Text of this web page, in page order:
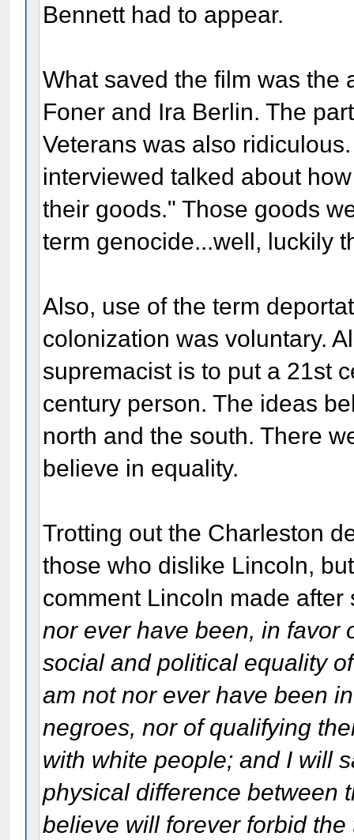
Bennett had to appear.
What saved the film was the
Foner and Ira Berlin. The
Veterans was also
interviewed talked about
their goods." Those goods
term genocide...well, luckily
Also, use of the term
colonization was voluntary.
supremacist is to put a 21st
century person. The ideas
north and the south. There
believe in equality.
Trotting out the Charleston
those who dislike Lincoln,
comment Lincoln made
nor ever have been, in favor
social and political equality
am not nor ever have been
negroes, nor of qualifying
with white people; and I will
physical difference between
believe will forever forbid